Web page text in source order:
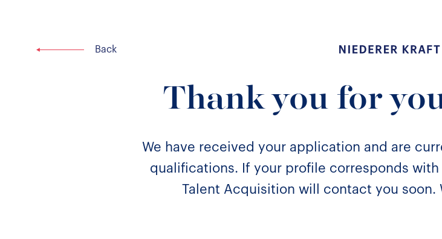
Niederer Kraft & Frey
Thank you for
We have received your application and are
qualifications. If your profile corresponds
Talent Acquisition will contact you soon.